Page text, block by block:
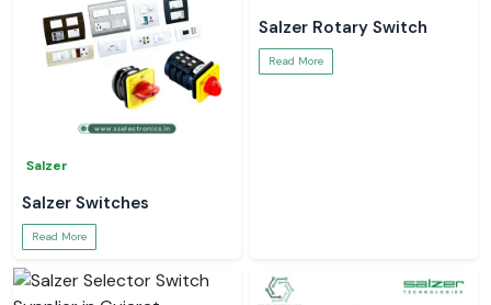
Salzer
Salzer Switches
Read More
Salzer Rotary Switch
Read More